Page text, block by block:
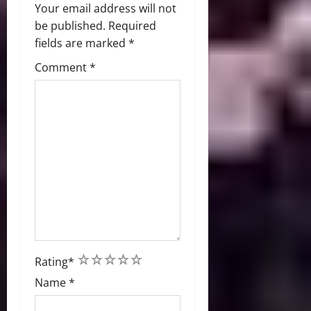
Your email address will not
be published. Required
fields are marked *
Comment*
Rating* 5
4
3
2
1
Name*